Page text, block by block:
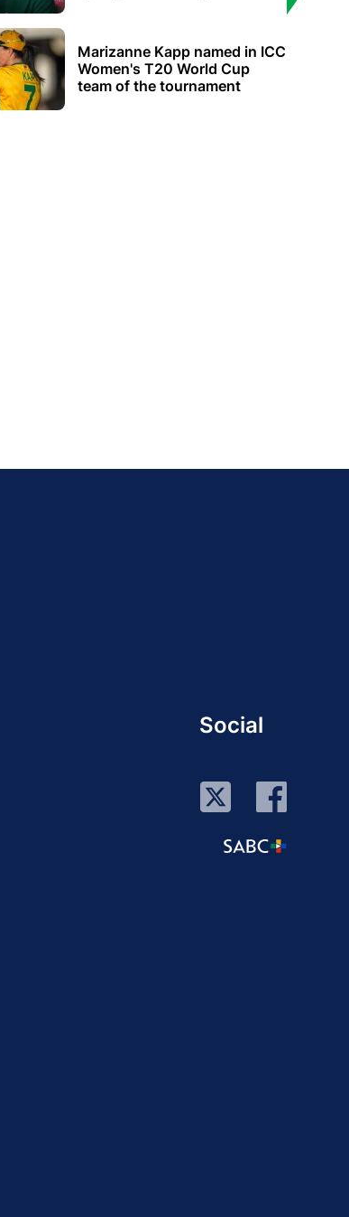
Marizanne Kapp named in ICC
Women's T20 World Cup
team of the tournament
Social